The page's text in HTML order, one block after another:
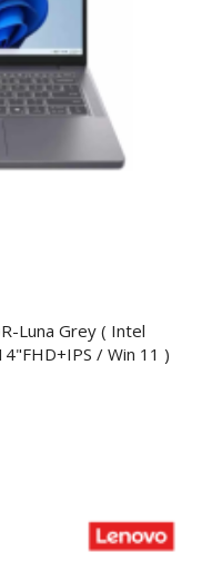
Luna Grey ( Intel
/ Win 11 )